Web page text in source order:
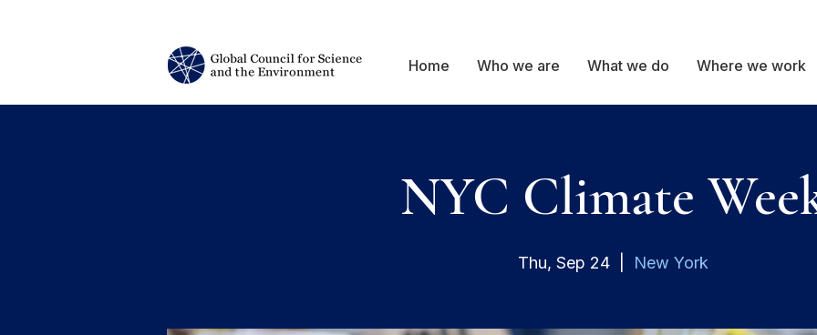
Home Who we are What we do Where we work
NYC Climate
Thu, Sep 24
  |
New York